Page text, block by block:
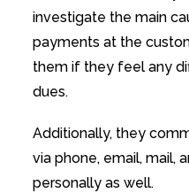
investigate the main
payments at the
them if they feel any
dues.
Additionally, they
via phone, email, mail,
personally as well.